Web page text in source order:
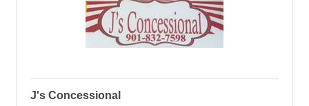
J's Concessional